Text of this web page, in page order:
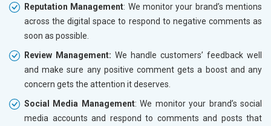
Reputation Management: We monitor your brand’s mentions
across the digital space to respond to negative comments as
soon as possible.
Review Management: We handle customers’ feedback well
and make sure any positive comment gets a boost and any
concern gets the attention it deserves.
Social Media Management: We monitor your brand’s social
media accounts and respond to comments and posts that